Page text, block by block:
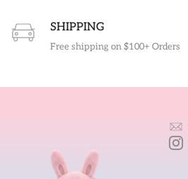
SHIPPING
Free shipping on $100+ Orders